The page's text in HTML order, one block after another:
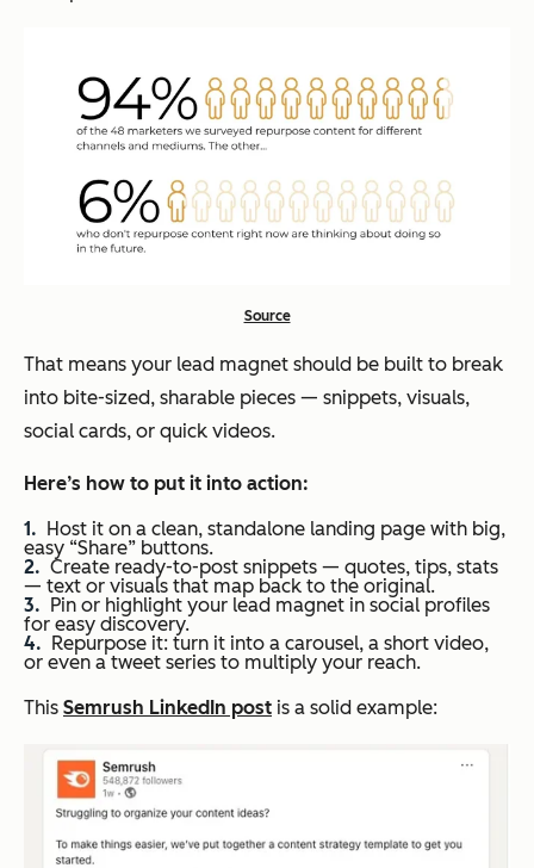
Source
That means your lead magnet should be built to break
into bite-sized, sharable pieces — snippets, visuals,
social cards, or quick videos.
Here’s how to put it into action:
Host it on a clean, standalone landing page with big,
easy “Share” buttons.
Create ready-to-post snippets — quotes, tips, stats
— text or visuals that map back to the original.
Pin or highlight your lead magnet in social profiles
for easy discovery.
Repurpose it: turn it into a carousel, a short video,
or even a tweet series to multiply your reach.
This Semrush LinkedIn post is a solid example: